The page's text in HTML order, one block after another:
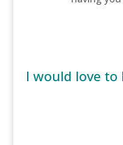
I would love